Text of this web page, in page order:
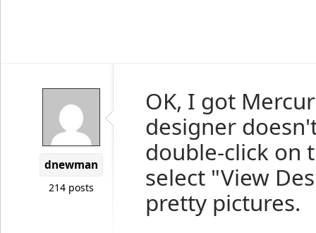
dnewman
214 posts
OK, I got
designer
double-click on
select "View
pretty pictures.